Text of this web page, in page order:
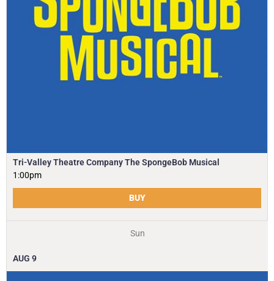
Tri-Valley Theatre Company The SpongeBob Musical
1:00pm
BUY
Sun
AUG 9